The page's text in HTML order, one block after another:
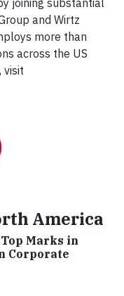
joining substantial
and Wirtz
more than
across the US
visit
America
Marks in
Corporate